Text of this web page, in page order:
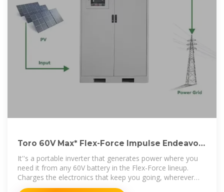
Toro 60V Max* Flex-Force Impulse Endeavor
Inverter | 51860T
It''s a portable inverter that generates power where you
need it from any 60V battery in the Flex-Force lineup.
Charges the electronics that keep you going, wherever
you need power. Use it